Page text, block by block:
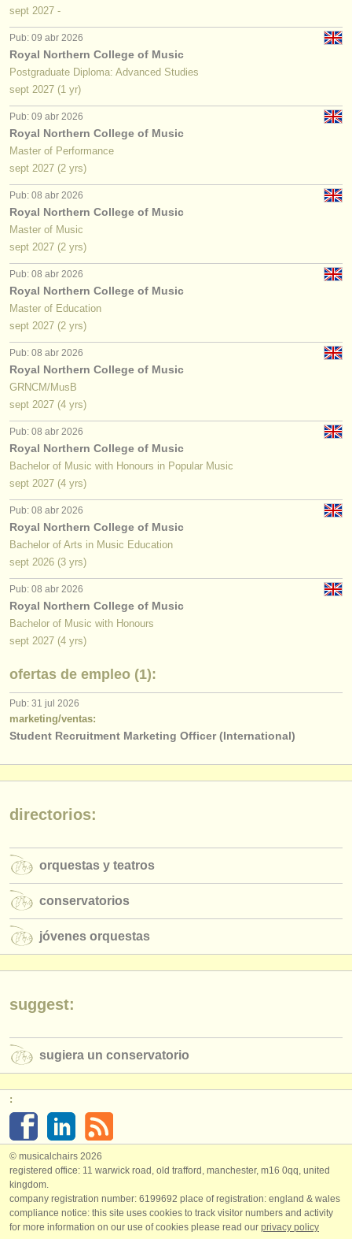
sept 2027 -
Pub: 09 abr 2026
Royal Northern College of Music
Postgraduate Diploma: Advanced Studies
sept 2027 (1 yr)
Pub: 09 abr 2026
Royal Northern College of Music
Master of Performance
sept 2027 (2 yrs)
Pub: 08 abr 2026
Royal Northern College of Music
Master of Music
sept 2027 (2 yrs)
Pub: 08 abr 2026
Royal Northern College of Music
Master of Education
sept 2027 (2 yrs)
Pub: 08 abr 2026
Royal Northern College of Music
GRNCM/MusB
sept 2027 (4 yrs)
Pub: 08 abr 2026
Royal Northern College of Music
Bachelor of Music with Honours in Popular Music
sept 2027 (4 yrs)
Pub: 08 abr 2026
Royal Northern College of Music
Bachelor of Arts in Music Education
sept 2026 (3 yrs)
Pub: 08 abr 2026
Royal Northern College of Music
Bachelor of Music with Honours
sept 2027 (4 yrs)
ofertas de empleo (1):
Pub: 31 jul 2026
marketing/ventas:
Student Recruitment Marketing Officer (International)
directorios:
orquestas y teatros
conservatorios
jóvenes orquestas
suggest:
sugiera un conservatorio
:
© musicalchairs 2026
registered office: 11 warwick road, old trafford, manchester, m16 0qq, united
kingdom.
company registration number: ​6199692 place of registration: england & wales
compliance notice: ​this site uses cookies to track visitor numbers and activity
for more information on our use of cookies please read our privacy policy